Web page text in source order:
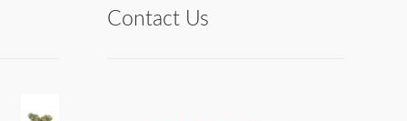
Contact Us